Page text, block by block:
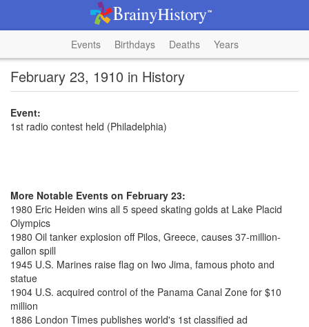
Events Birthdays Deaths Years
February 23, 1910 in History
Event:
1st radio contest held (Philadelphia)
More Notable Events on February 23:
1980 Eric Heiden wins all 5 speed skating golds at Lake Placid
Olympics
1980 Oil tanker explosion off Pilos, Greece, causes 37-million-
gallon spill
1945 U.S. Marines raise flag on Iwo Jima, famous photo and
statue
1904 U.S. acquired control of the Panama Canal Zone for $10
million
1886 London Times publishes world's 1st classified ad